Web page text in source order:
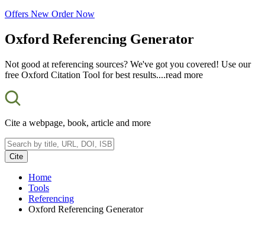
Offers New Order Now
Oxford Referencing Generator
Not good at referencing sources? We've got you covered! Use our
free Oxford Citation Tool for best results....read more
Cite a webpage, book, article and more
Cite
Home
Tools
Referencing
Oxford Referencing Generator